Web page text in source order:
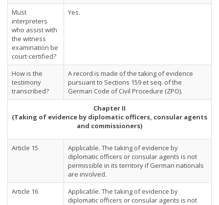
Must
interpreters
who assist with
the witness
examination be
court-certified?
Yes.
How is the
testimony
transcribed?
A record is made of the taking of evidence
pursuant to Sections 159 et seq. of the
German Code of Civil Procedure (ZPO).
Chapter II
(Taking of evidence by diplomatic officers, consular agents
and commissioners)
Article 15
Applicable. The taking of evidence by
diplomatic officers or consular agents is not
permissible in its territory if German nationals
are involved.
Article 16
Applicable. The taking of evidence by
diplomatic officers or consular agents is not